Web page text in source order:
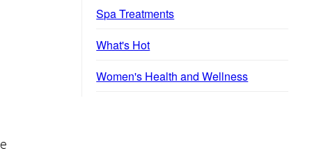
Spa Treatments
What's Hot
Women's Health and Wellness